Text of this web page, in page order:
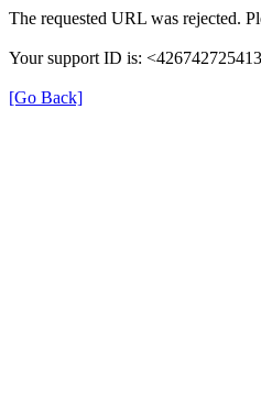
The requested URL was rejected.
Your support ID is:
[Go Back]